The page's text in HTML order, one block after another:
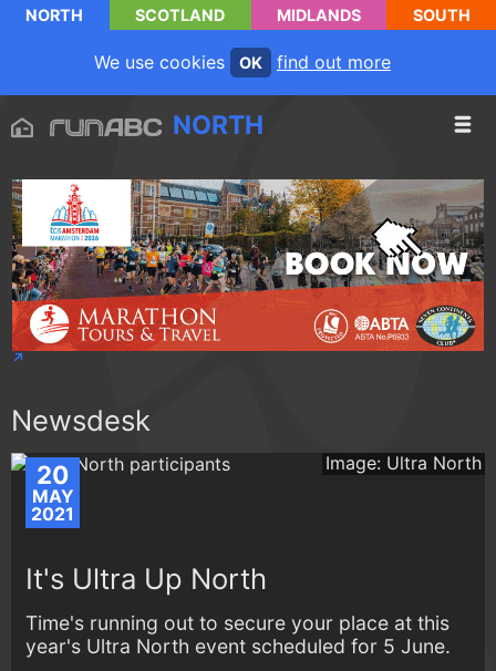
NORTH SCOTLAND MIDLANDS SOUTH
We use cookies OK find out more
NORTH
Newsdesk
Image: Ultra North
20
MAY
2021
It's Ultra Up North
Time's running out to secure your place at this
year's Ultra North event scheduled for 5 June.